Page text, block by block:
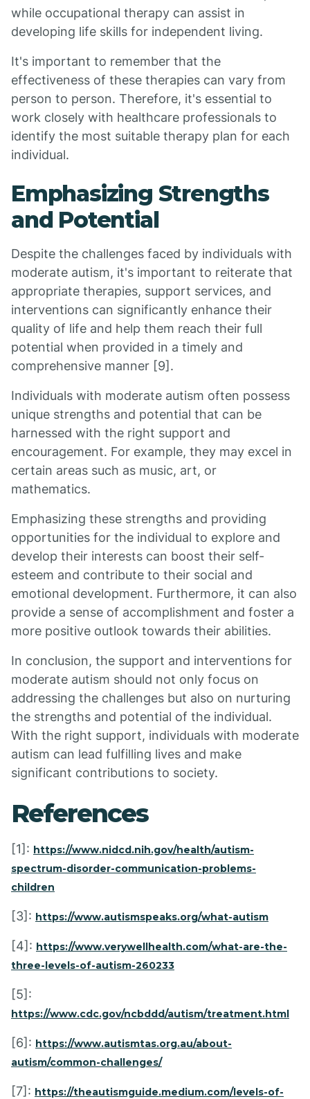
while occupational therapy can assist in
developing life skills for independent living.
It's important to remember that the
effectiveness of these therapies can vary from
person to person. Therefore, it's essential to
work closely with healthcare professionals to
identify the most suitable therapy plan for each
individual.
Emphasizing Strengths
and Potential
Despite the challenges faced by individuals with
moderate autism, it's important to reiterate that
appropriate therapies, support services, and
interventions can significantly enhance their
quality of life and help them reach their full
potential when provided in a timely and
comprehensive manner [9].
Individuals with moderate autism often possess
unique strengths and potential that can be
harnessed with the right support and
encouragement. For example, they may excel in
certain areas such as music, art, or
mathematics.
Emphasizing these strengths and providing
opportunities for the individual to explore and
develop their interests can boost their self-
esteem and contribute to their social and
emotional development. Furthermore, it can also
provide a sense of accomplishment and foster a
more positive outlook towards their abilities.
In conclusion, the support and interventions for
moderate autism should not only focus on
addressing the challenges but also on nurturing
the strengths and potential of the individual.
With the right support, individuals with moderate
autism can lead fulfilling lives and make
significant contributions to society.
References
[1]: https://www.nidcd.nih.gov/health/autism-
spectrum-disorder-communication-problems-
children
[3]: https://www.autismspeaks.org/what-autism
[4]: https://www.verywellhealth.com/what-are-the-
three-levels-of-autism-260233
[5]:
https://www.cdc.gov/ncbddd/autism/treatment.html
[6]: https://www.autismtas.org.au/about-
autism/common-challenges/
[7]: https://theautismguide.medium.com/levels-of-